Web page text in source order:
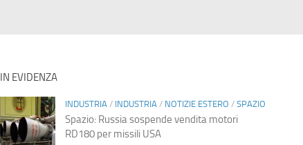
IN EVIDENZA
INDUSTRIA/ INDUSTRIA/ NOTIZIE ESTERO / SPAZIO
Spazio: Russia sospende vendita motori
RD180 per missili USA